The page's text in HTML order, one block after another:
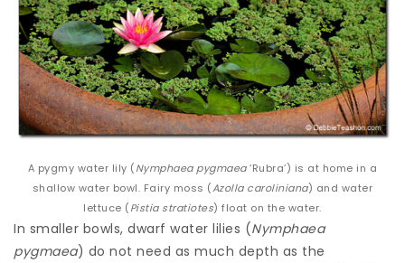
A pygmy water lily (Nymphaea pygmaea‘Rubra’) is at home in a
shallow water bowl. Fairy moss (Azolla caroliniana) and water
lettuce (Pistia stratiotes) float on the water.
In smaller bowls, dwarf water lilies (Nymphaea
pygmaea) do not need as much depth as the